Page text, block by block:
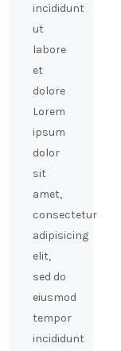
incididunt
ut
labore
et
dolore
Lorem
ipsum
dolor
sit
amet,
consectetur
adipisicing
elit,
sed do
eiusmod
tempor
incididunt